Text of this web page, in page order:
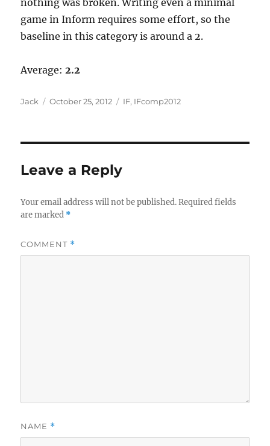
nothing was broken. Writing even a minimal
game in Inform requires some effort, so the
baseline in this category is around a 2.
Average:2.2
Author
Jack
Posted
October 25, 2012 Categories
IF, IFcomp2012
Leave a Reply
Your email address will not be published. Required fields
are marked *
COMMENT *
NAME *